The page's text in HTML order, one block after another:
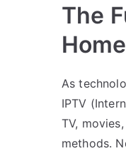
The
As
IPTV
TV,
methods.